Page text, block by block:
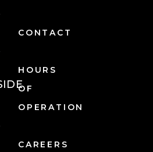
CONTACT
HOURS
OF
OPERATION
CAREERS